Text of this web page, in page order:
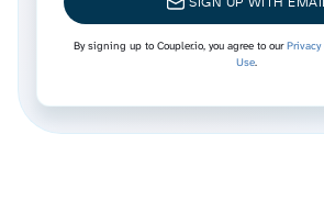
By signing up to Coupler.io, you agree to ourPrivacy
Use.